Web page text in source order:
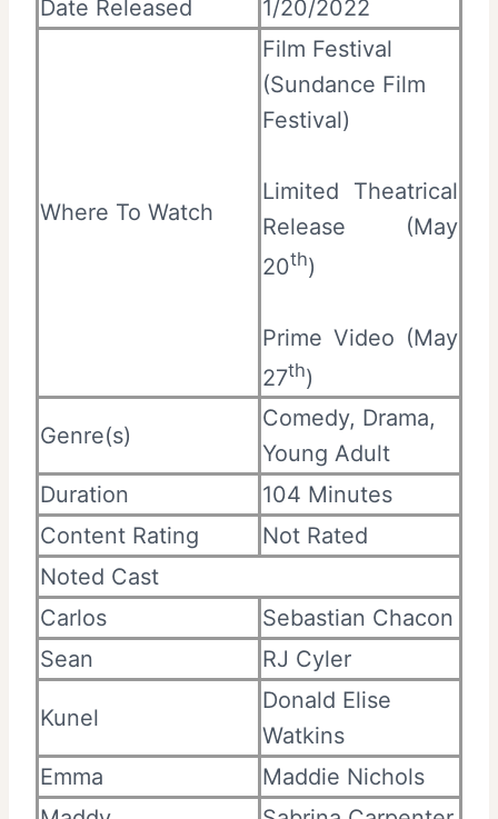
Date Released
1/20/2022
Where To Watch
Film Festival
(Sundance Film
Festival)
Limited Theatrical
Release (May
20th)
Prime Video (May
27th)
Genre(s)
Comedy, Drama,
Young Adult
Duration
104 Minutes
Content Rating
Not Rated
Noted Cast
Carlos
Sebastian Chacon
Sean
RJ Cyler
Kunel
Donald Elise
Watkins
Emma
Maddie Nichols